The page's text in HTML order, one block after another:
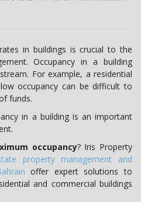
in buildings is crucial to the
Occupancy in a building
For example, a residential
occupancy can be difficult to
funds.
in a building is an important
occupancy? Iris Property
property management and
offer expert solutions to
and commercial buildings